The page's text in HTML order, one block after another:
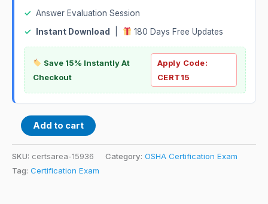
✓ Answer Evaluation Session
✓
Instant Download 180 Days Free Updates
Save 15% Instantly At
Checkout
Apply Code:
CERT15
Add to cart
SKU: certsarea-15936 Category: OSHA Certification Exam
Tag: Certification Exam